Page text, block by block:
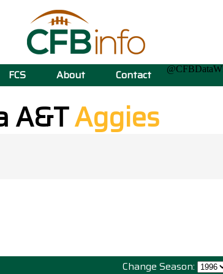
FCS About Contact
A&TAggies
Change Season: